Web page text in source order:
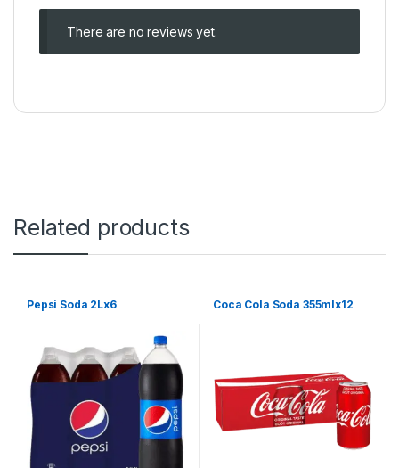
There are no reviews yet.
Related products
Pepsi Soda 2Lx6 Coca Cola Soda 355mlx12